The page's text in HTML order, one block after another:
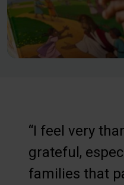
“I feel very
grateful,
families that